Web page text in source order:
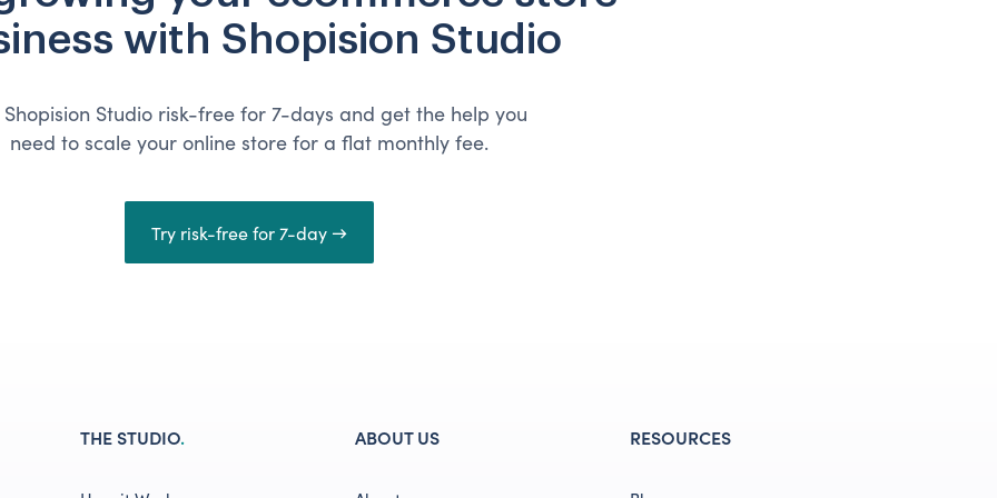
with Shopision Studio
Shopision Studio risk-free for 7-days and get the help you
need to scale your online store for a flat monthly fee.
Try risk-free for 7-day →
THE STUDIO. ABOUT US RESOURCES